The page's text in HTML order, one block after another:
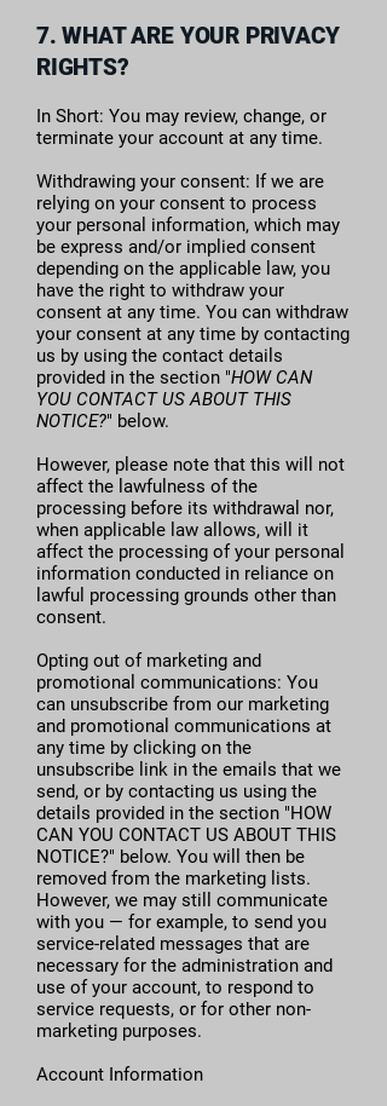
7. WHAT ARE YOUR PRIVACY
RIGHTS?
In Short: You may review, change, or
terminate your account at any time.
Withdrawing your consent: If we are
relying on your consent to process
your personal information, which may
be express and/or implied consent
depending on the applicable law, you
have the right to withdraw your
consent at any time. You can withdraw
your consent at any time by contacting
us by using the contact details
provided in the section "HOW CAN
YOU CONTACT US ABOUT THIS
NOTICE?" below.
However, please note that this will not
affect the lawfulness of the
processing before its withdrawal nor,
when applicable law allows, will it
affect the processing of your personal
information conducted in reliance on
lawful processing grounds other than
consent.
Opting out of marketing and
promotional communications: You
can unsubscribe from our marketing
and promotional communications at
any time by clicking on the
unsubscribe link in the emails that we
send, or by contacting us using the
details provided in the section "HOW
CAN YOU CONTACT US ABOUT THIS
NOTICE?" below. You will then be
removed from the marketing lists.
However, we may still communicate
with you — for example, to send you
service-related messages that are
necessary for the administration and
use of your account, to respond to
service requests, or for other non-
marketing purposes.
Account Information